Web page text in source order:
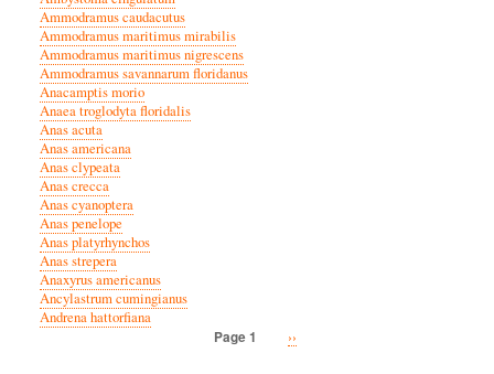
Ammodramus caudacutus
Ammodramus maritimus mirabilis
Ammodramus maritimus nigrescens
Ammodramus savannarum floridanus
Anacamptis morio
Anaea troglodyta floridalis
Anas acuta
Anas americana
Anas clypeata
Anas crecca
Anas cyanoptera
Anas penelope
Anas platyrhynchos
Anas strepera
Anaxyrus americanus
Ancylastrum cumingianus
Andrena hattorfiana
Page 1
Next
››